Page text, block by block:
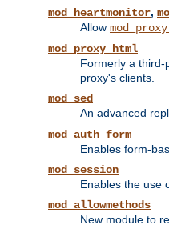
mod_heartmonitor,
Allow
mod_proxy_html
Formerly a third-
proxy's clients.
mod_sed
An advanced
mod_auth_form
Enables form-
mod_session
Enables the use
mod_allowmethods
New module to